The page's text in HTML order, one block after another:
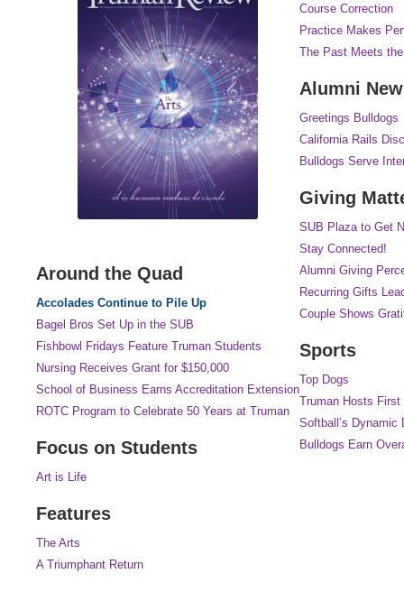
Around the Quad
Accolades Continue to Pile Up
Bagel Bros Set Up in the SUB
Fishbowl Fridays Feature Truman Students
Nursing Receives Grant for $150,000
School of Business Earns Accreditation Extension
ROTC Program to Celebrate 50 Years at Truman
Focus on Students
Art is Life
Features
The Arts
A Triumphant Return
Course Correction
Practice Makes
The Past Meets
Alumni
Greetings Bulldogs
California Rails
Bulldogs Serve
Giving
SUB Plaza to Get
Stay Connected!
Alumni Giving
Recurring Gifts
Couple Shows
Sports
Top Dogs
Truman Hosts
Softball’s Dynamic
Bulldogs Earn